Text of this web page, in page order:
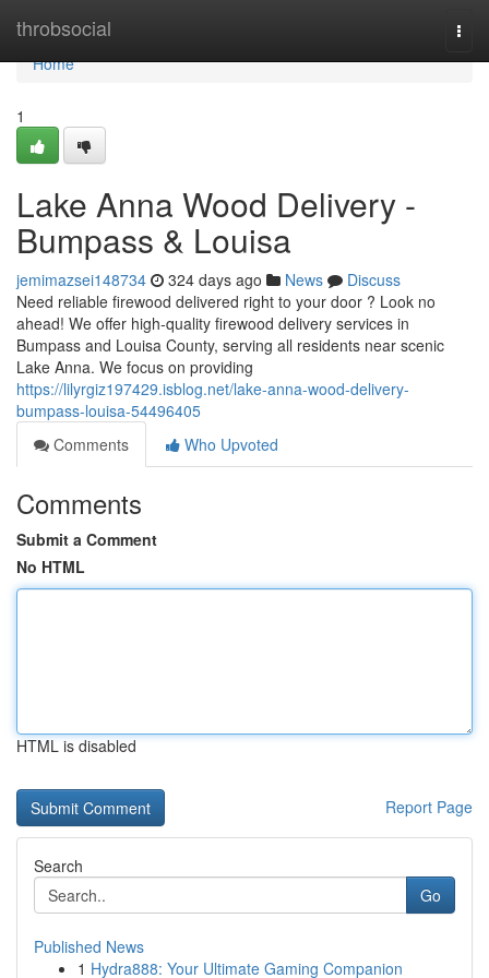
throbsocial
Home
Home
1
Lake Anna Wood Delivery -
Bumpass & Louisa
jemimazsei148734 324 days ago News
Discuss
Need reliable firewood delivered right to your door ? Look no
ahead! We offer high-quality firewood delivery services in
Bumpass and Louisa County, serving all residents near scenic
Lake Anna. We focus on providing
https://lilyrgiz197429.isblog.net/lake-anna-wood-delivery-
bumpass-louisa-54496405
Comments
Who Upvoted
Comments
Submit a Comment
No HTML
HTML is disabled
Report Page
Search
Go
Published News
1 Hydra888: Your Ultimate Gaming Companion